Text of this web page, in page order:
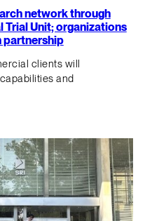
network through
Unit; organizations
partnership
clients will
and